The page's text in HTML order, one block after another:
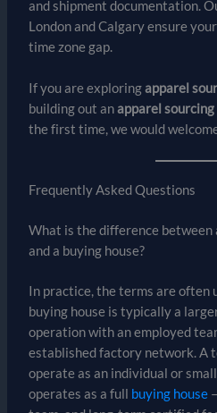
and shipment documentation.
London and Calgary ensure
time zone gap.
If you are exploringapparel
building out anapparel
the first time, we would
Frequently Asked Questions
What is the difference
and a buying house?
In practice, the terms are often
buying house is typically a
operation with an employed
established factory network. A
operate as an individual or
operates as a full buying house